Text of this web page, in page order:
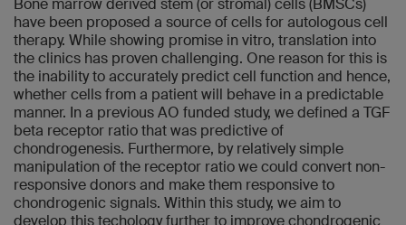
Bone marrow derived stem (or stromal) cells (BMSCs)
have been proposed a source of cells for autologous cell
therapy. While showing promise in vitro, translation into
the clinics has proven challenging. One reason for this is
the inability to accurately predict cell function and hence,
whether cells from a patient will behave in a predictable
manner. In a previous AO funded study, we defined a TGF
beta receptor ratio that was predictive of
chondrogenesis. Furthermore, by relatively simple
manipulation of the receptor ratio we could convert non-
responsive donors and make them responsive to
chondrogenic signals. Within this study, we aim to
develop this techology further to improve chondrogenic